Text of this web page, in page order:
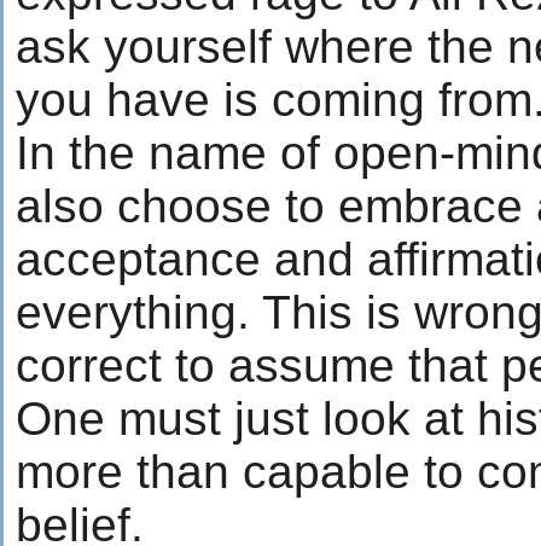
ask yourself where the
you have is coming
In the name of open-
also choose to
acceptance and
everything. This is
correct to assume that
One must just look at
more than capable to
belief.